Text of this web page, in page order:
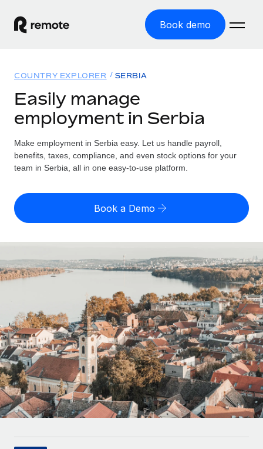
Book demo
GLOBAL EMPLOYMENT
Global Payroll
Run compliant payroll easily
Expand globally with zero entity cost
Contractor Management
Onboard and manage contractors globally
Outsource complex employment tasks
INFRASTRUCTURE
Remote Embedded
Seamlessly integrate HR into workflows
Platform
Built-in core HR functions for your team
Connect New
Solutions
GLOBAL COVERAGE
Country Explorer
US State Explorer
Compare Remote
See how we stack up against others
GROWTH STAGE
Startups
Agile global HR & payroll solutions for growing
companies
Mid-market
Expand teams with tailored HR solutions
Enterprise
Global HR for large businesses
Resources
Misclassification risk calculator
Check employee misclassification risk by country
Contractor payout calculator
Explore currency options and payout speeds for global
LEARN WITH REMOTE
Research & Guides
Case studies
HR Glossary
Pricing
English (United States)
English
Français
Deutsch
Español
Italiano
COUNTRY EXPLORER SERBIA
Easily manage
employment in Serbia
Make employment in Serbia easy. Let us handle payroll,
benefits, taxes, compliance, and even stock options for your
team in Serbia, all in one easy-to-use platform.
Book a Demo